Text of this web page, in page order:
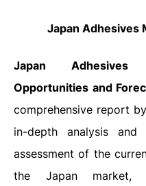
Japan Adhesives
Japan Adhesives
Opportunities and
comprehensive report
in-depth analysis and
assessment of the
the Japan market,